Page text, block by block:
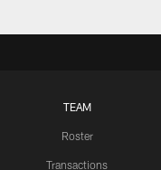
TEAM
Roster
Transactions